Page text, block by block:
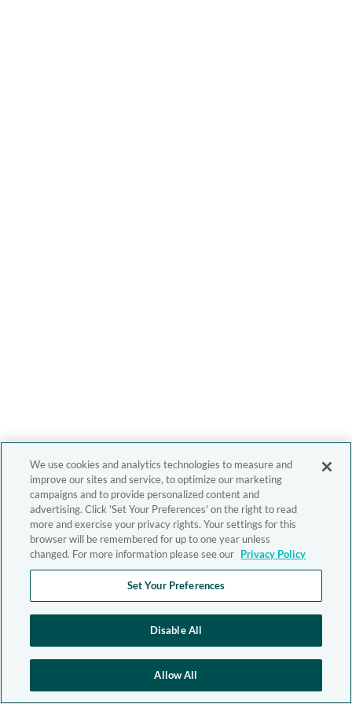
We use cookies and analytics technologies to measure and
improve our sites and service, to optimize our marketing
campaigns and to provide personalized content and
advertising. Click 'Set Your Preferences' on the right to read
more and exercise your privacy rights. Your settings for this
browser will be remembered for up to one year unless
changed. For more information please see our Privacy Policy
Set Your Preferences
Disable All
Allow All